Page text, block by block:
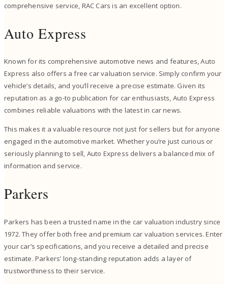
comprehensive service, RAC Cars is an excellent option.
Auto Express
Known for its comprehensive automotive news and features, Auto
Express also offers a free car valuation service. Simply confirm your
vehicle’s details, and you’ll receive a precise estimate. Given its
reputation as a go-to publication for car enthusiasts, Auto Express
combines reliable valuations with the latest in car news.
This makes it a valuable resource not just for sellers but for anyone
engaged in the automotive market. Whether you’re just curious or
seriously planning to sell, Auto Express delivers a balanced mix of
information and service.
Parkers
Parkers has been a trusted name in the car valuation industry since
1972. They offer both free and premium car valuation services. Enter
your car’s specifications, and you receive a detailed and precise
estimate. Parkers’ long-standing reputation adds a layer of
trustworthiness to their service.